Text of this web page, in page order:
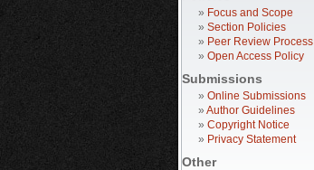
» Focus and Scope
» Section Policies
» Peer Review Process
» Open Access Policy
Submissions
» Online Submissions
» Author Guidelines
» Copyright Notice
» Privacy Statement
Other